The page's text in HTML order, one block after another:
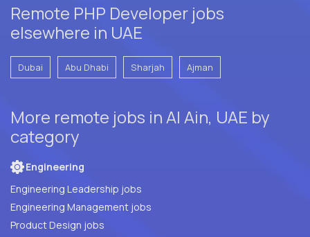
Remote PHP Developer jobs
elsewhere in UAE
Dubai Abu Dhabi Sharjah Ajman
More remote jobs in Al Ain, UAE by
category
Engineering
Engineering Leadership jobs
Engineering Management jobs
Product Design jobs